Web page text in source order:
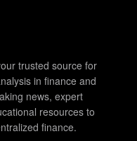
trusted source for
in finance and
news, expert
resources to
finance.